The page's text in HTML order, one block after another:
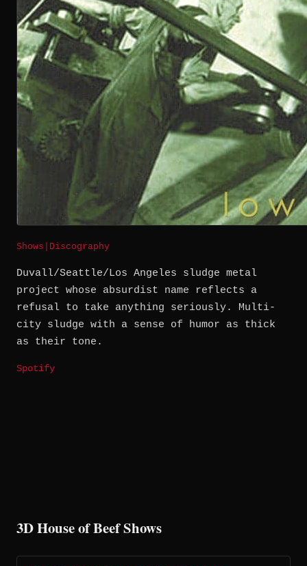
Shows Discography
Duvall/Seattle/Los Angeles sludge metal
project whose absurdist name reflects a
refusal to take anything seriously. Multi-
city sludge with a sense of humor as thick
as their tone.
Spotify
3D House of Beef Shows